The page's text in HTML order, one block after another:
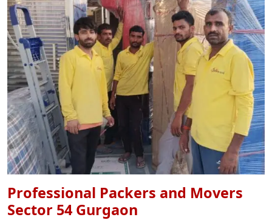
Professional Packers and Movers
Sector 54 Gurgaon